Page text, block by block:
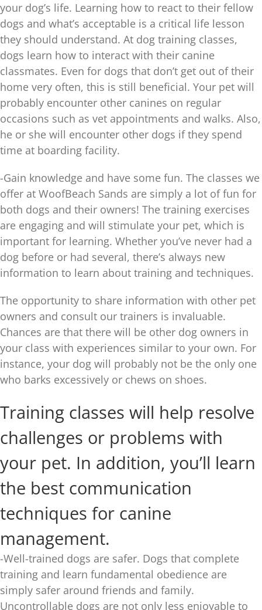
your dog’s life. Learning how to react to their fellow
dogs and what’s acceptable is a critical life lesson
they should understand. At dog training classes,
dogs learn how to interact with their canine
classmates. Even for dogs that don’t get out of their
home very often, this is still beneficial. Your pet will
probably encounter other canines on regular
occasions such as vet appointments and walks. Also,
he or she will encounter other dogs if they spend
time at boarding facility.
-Gain knowledge and have some fun. The classes we
offer at WoofBeach Sands are simply a lot of fun for
both dogs and their owners! The training exercises
are engaging and will stimulate your pet, which is
important for learning. Whether you’ve never had a
dog before or had several, there’s always new
information to learn about training and techniques.
The opportunity to share information with other pet
owners and consult our trainers is invaluable.
Chances are that there will be other dog owners in
your class with experiences similar to your own. For
instance, your dog will probably not be the only one
who barks excessively or chews on shoes.
Training classes will help resolve
challenges or problems with
your pet. In addition, you’ll learn
the best communication
techniques for canine
management.
-Well-trained dogs are safer. Dogs that complete
training and learn fundamental obedience are
simply safer around friends and family.
Uncontrollable dogs are not only less enjoyable to